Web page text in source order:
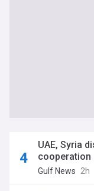
UAE, Syria
cooperation
Gulf News 2h